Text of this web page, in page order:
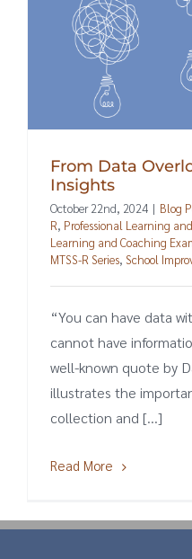
From Data
Insights
October 22nd, 2024 | Blog
R, Professional Learning
Learning and Coaching
MTSS-R Series, School
“You can have data
cannot have
well-known quote by
illustrates the
collection and [...]
Read More